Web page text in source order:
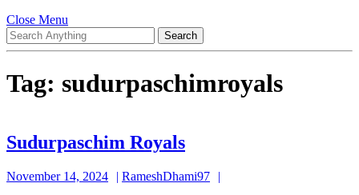
Close Menu
Menu
Search
for:
Tag: sudurpaschimroyals
Sudurpaschim RoyalsSudurpaschim
November 14, 2024
November
RameshDhami97